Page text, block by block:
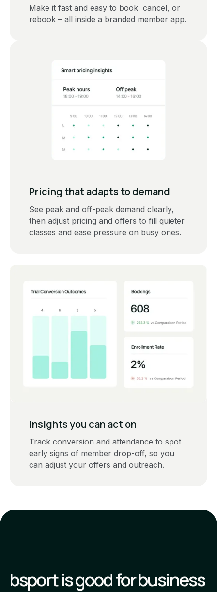
Make it fast and easy to book, cancel, or
rebook – all inside a branded member app.
‍Pricing that adapts to demand
See peak and off-peak demand clearly,
then adjust pricing and offers to fill quieter
classes and ease pressure on busy ones.
‍Insights you can act on
Track conversion and attendance to spot
early signs of member drop-off, so you
can adjust your offers and outreach.
bsport is good for business